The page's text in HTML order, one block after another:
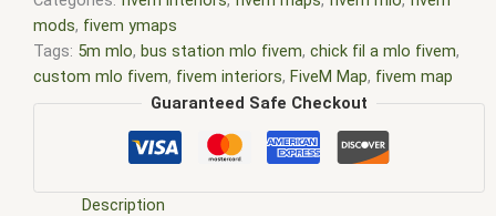
mods, fivem ymaps
Tags: 5m mlo, bus station mlo fivem, chick fil a mlo fivem,
custom mlo fivem, fivem interiors, FiveM Map, fivem map
shop,FiveM Maps,fivem mlo ,fivem mlo free, fivem mlo
fivem mlo shop fivem mlo store,FiveM MLOs
fivem moding,FiveM Mods, fivem school mlo
interiors,fivemmlo
Guaranteed Safe Checkout
Description